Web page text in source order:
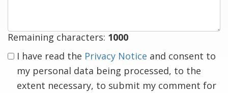
Remaining characters: 1000
I have read the Privacy Notice and consent to
my personal data being processed, to the
extent necessary, to submit my comment for